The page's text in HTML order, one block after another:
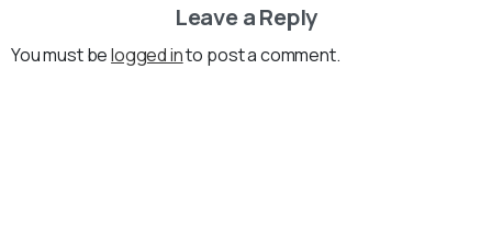
Leave a Reply
You must belogged into post a comment.